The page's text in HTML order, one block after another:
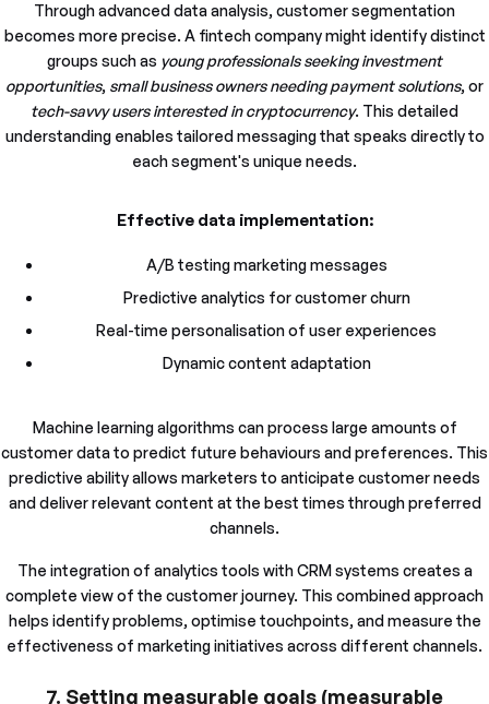
Through advanced data analysis, customer segmentation
becomes more precise. A fintech company might identify distinct
groups such as young professionals seeking investment
opportunities, small business owners needing payment solutions, or
tech-savvy users interested in cryptocurrency. This detailed
understanding enables tailored messaging that speaks directly to
each segment's unique needs.
Effective data implementation:
A/B testing marketing messages
Predictive analytics for customer churn
Real-time personalisation of user experiences
Dynamic content adaptation
Machine learning algorithms can process large amounts of
customer data to predict future behaviours and preferences. This
predictive ability allows marketers to anticipate customer needs
and deliver relevant content at the best times through preferred
channels.
The integration of analytics tools with CRM systems creates a
complete view of the customer journey. This combined approach
helps identify problems, optimise touchpoints, and measure the
effectiveness of marketing initiatives across different channels.
7. Setting measurable goals (measurable